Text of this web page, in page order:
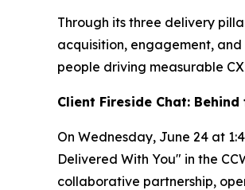
Through its three delivery
acquisition, engagement,
people driving measurable
Client Fireside Chat:
On Wednesday, June 24 at
Delivered With You" in the
collaborative partnership,